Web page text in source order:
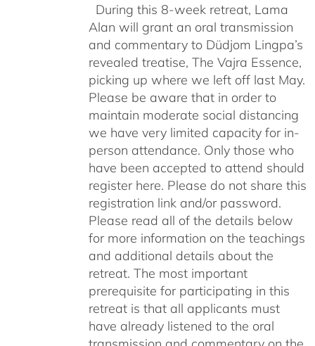
During this 8-week retreat, Lama
Alan will grant an oral transmission
and commentary to Düdjom Lingpa’s
revealed treatise, The Vajra Essence,
picking up where we left off last May.
Please be aware that in order to
maintain moderate social distancing
we have very limited capacity for in-
person attendance. Only those who
have been accepted to attend should
register here. Please do not share this
registration link and/or password.
Please read all of the details below
for more information on the teachings
and additional details about the
retreat. The most important
prerequisite for participating in this
retreat is that all applicants must
have already listened to the oral